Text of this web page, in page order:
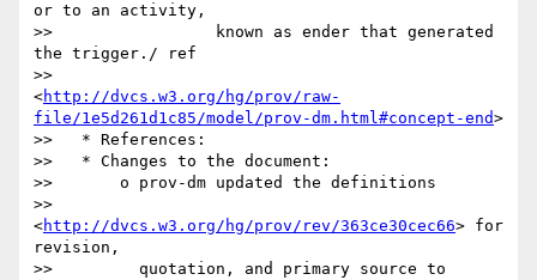
or to an activity,
>>                 known as ender that generated
the trigger./ ref
>>
<http://dvcs.w3.org/hg/prov/raw-
file/1e5d261d1c85/model/prov-dm.html#concept-end>
>>   * References:
>>   * Changes to the document:
>>       o prov-dm updated the definitions
>>
<http://dvcs.w3.org/hg/prov/rev/363ce30cec66> for
revision,
>>         quotation, and primary source to